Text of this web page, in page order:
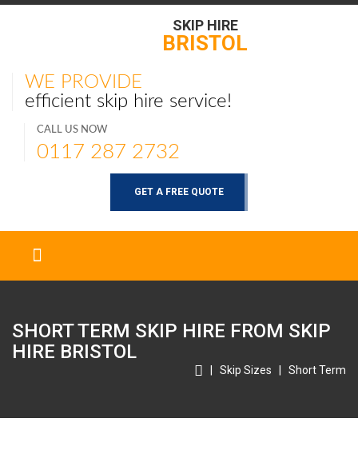
SKIP HIRE
BRISTOL
WE PROVIDE
efficient skip hire service!
CALL US NOW
0117 287 2732
GET A FREE QUOTE
SHORT TERM SKIP HIRE FROM SKIP
HIRE BRISTOL
Skip Sizes Short Term